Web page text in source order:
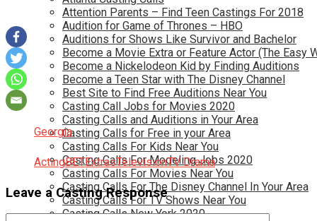
Attention Parents – Find Teen Castings For 2018
Audition for Game of Thrones – HBO
Auditions for Shows Like Survivor and Bachelor
Become a Movie Extra or Feature Actor (The Easy
Become a Nickelodeon Kid by Finding Auditions
Become a Teen Star with The Disney Channel
Best Site to Find Free Auditions Near You
Casting Call Jobs for Movies 2020
Casting Calls and Auditions in Your Area
Casting Calls for Free in your Area
Casting Calls For Kids Near You
Casting Calls For Modeling Jobs 2020
Casting Calls For Movies Near You
Casting Calls For The Disney Channel In Your Area
Casting Calls For TV Shows Near You
Casting Calls New York 2020
Georgia
ActingBETExtrasTelevisionTV Drama
Leave a Casting Response